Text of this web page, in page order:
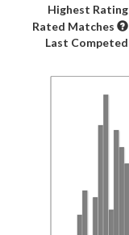
Highest Rating
Rated Matches
Last Competed